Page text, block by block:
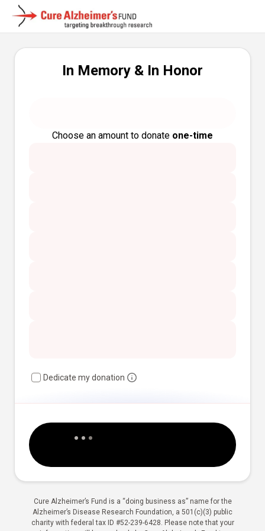
In Memory & In Honor
Choose an amount to donate one-time
Dedicate my donation
Cure Alzheimer’s Fund is a “doing business as” name for the
Alzheimer’s Disease Research Foundation, a 501(c)(3) public
charity with federal tax ID #52-239-6428. Please note that your